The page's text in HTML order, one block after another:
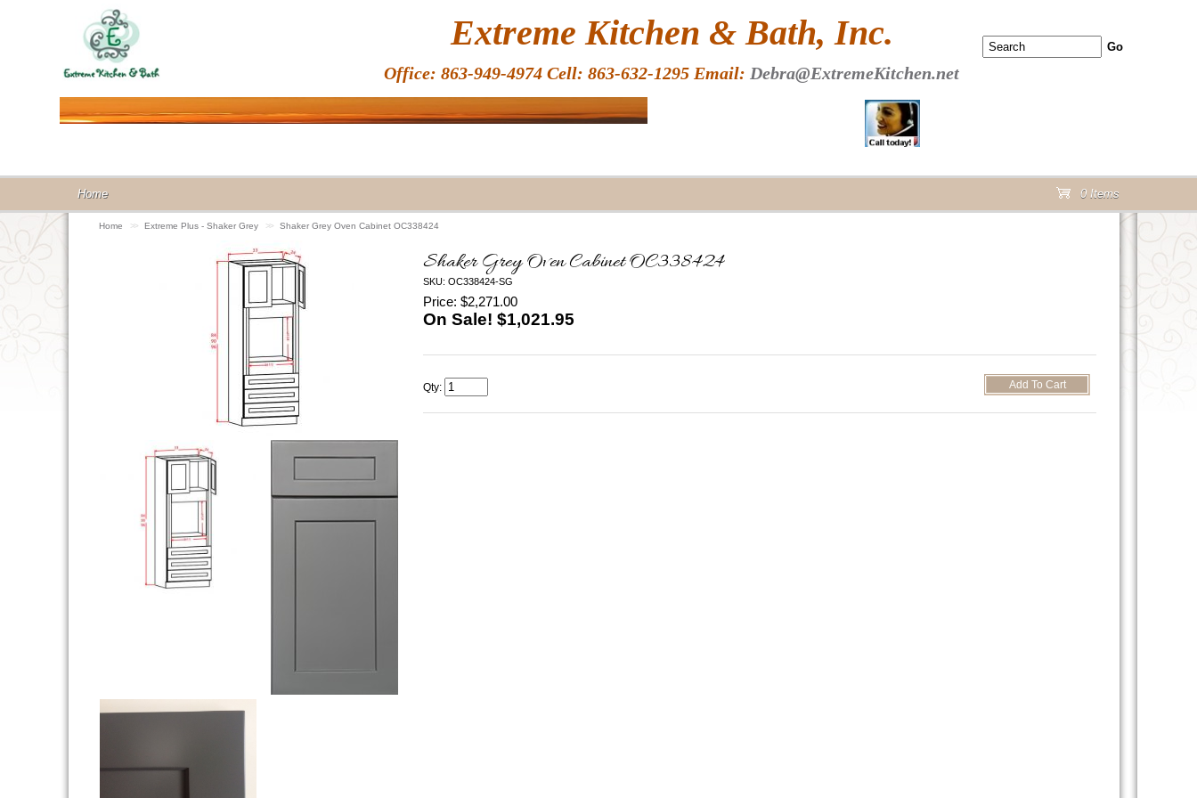
Home >> Extreme Plus - Shaker Grey >> Shaker Grey Oven Cabinet OC338424
Shaker Grey Oven Cabinet OC338424
SKU: OC338424-SG
Price: $2,271.00
On Sale! $1,021.95
Qty:
Extreme Kitchen & Bath, Inc.
Office: 863-949-4974 Cell: 863-632-1295 Email: Debra@ExtremeKitchen.net
Home 0 Items